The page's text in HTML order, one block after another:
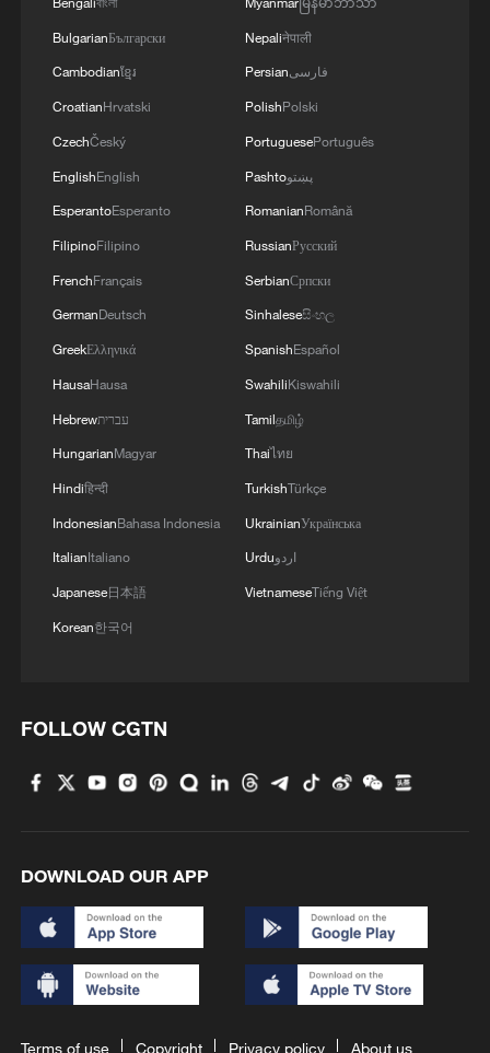
BulgarianБългарски
Cambodianខ្មែរ
CroatianHrvatski
CzechČeský
EnglishEnglish
EsperantoEsperanto
FilipinoFilipino
FrenchFrançais
GermanDeutsch
GreekΕλληνικά
HausaHausa
Hebrewעברית
HungarianMagyar
Hindiहिन्दी
IndonesianBahasa Indonesia
ItalianItaliano
Japanese日本語
Korean한국어
Nepaliनेपाली
Persianفارسی
PolishPolski
PortuguesePortuguês
Pashtoپښتو
RomanianRomână
RussianРусский
SerbianСрпски
Sinhaleseසිංහල
SpanishEspañol
SwahiliKiswahili
Tamilதமிழ்
Thaiไทย
TurkishTürkçe
UkrainianУкраїнська
Urduاردو
VietnameseTiếng Việt
FOLLOW CGTN
DOWNLOAD OUR APP
Terms of use Copyright Privacy policy About us